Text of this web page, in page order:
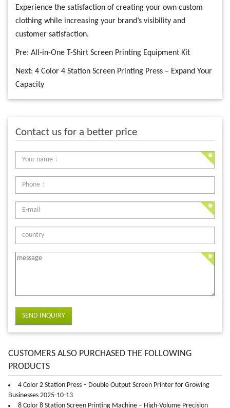
Experience the satisfaction of creating your own custom
clothing while increasing your brand’s visibility and
customer satisfaction.
Pre: All-in-One T-Shirt Screen Printing Equipment Kit
Next: 4 Color 4 Station Screen Printing Press – Expand Your
Capacity
Contact us for a better price
SEND INQUIRY
CUSTOMERS ALSO PURCHASED THE FOLLOWING
PRODUCTS
4 Color 2 Station Press – Double Output Screen Printer for Growing
Businesses 2025-10-13
8 Color 8 Station Screen Printing Machine – High-Volume Precision